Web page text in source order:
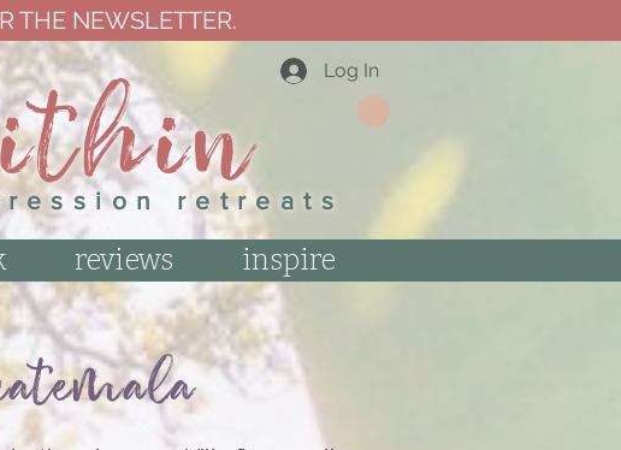
THE NEWSLETTER.
Log In
retreats
reviews inspire
a